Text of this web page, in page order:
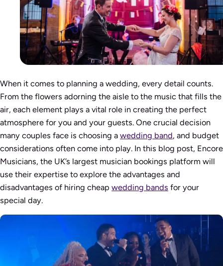
When it comes to planning a wedding, every detail counts.
From the flowers adorning the aisle to the music that fills the
air, each element plays a vital role in creating the perfect
atmosphere for you and your guests. One crucial decision
many couples face is choosing a wedding band, and budget
considerations often come into play. In this blog post, Encore
Musicians, the UK’s largest musician bookings platform will
use their expertise to explore the advantages and
disadvantages of hiring cheap wedding bands for your
special day.